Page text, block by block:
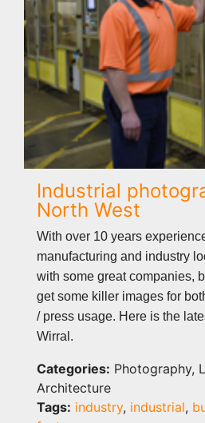
Industrial
North West
With over 10 years
manufacturing and industry
with some great companies,
get some killer images for
/ press usage. Here is the
Wirral.
Categories: Photography,
Architecture
Tags: industry, industrial,